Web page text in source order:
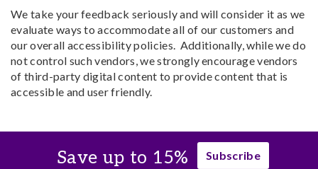
We take your feedback seriously and will consider it as we
evaluate ways to accommodate all of our customers and
our overall accessibility policies. Additionally, while we do
not control such vendors, we strongly encourage vendors
of third-party digital content to provide content that is
accessible and user friendly.
Save up to 15% Subscribe